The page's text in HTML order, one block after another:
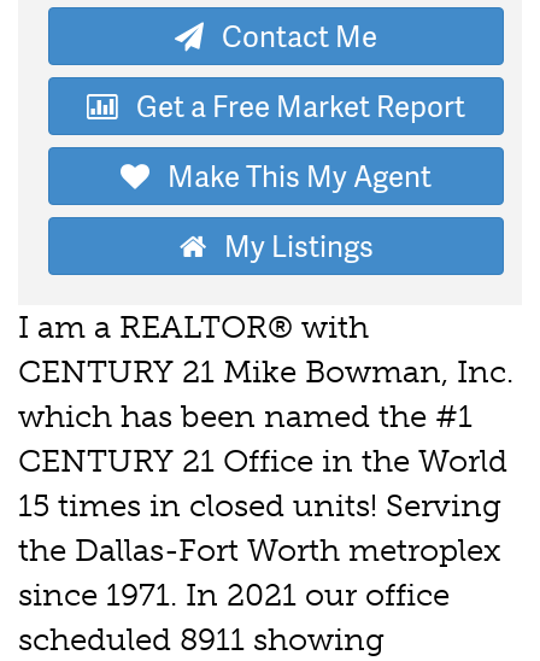
Contact Me
Get a Free Market Report
Make This My Agent
My Listings
I am a REALTOR® with
CENTURY 21 Mike Bowman, Inc.
which has been named the #1
CENTURY 21 Office in the World
15 times in closed units! Serving
the Dallas-Fort Worth metroplex
since 1971. In 2021 our office
scheduled 8911 showing